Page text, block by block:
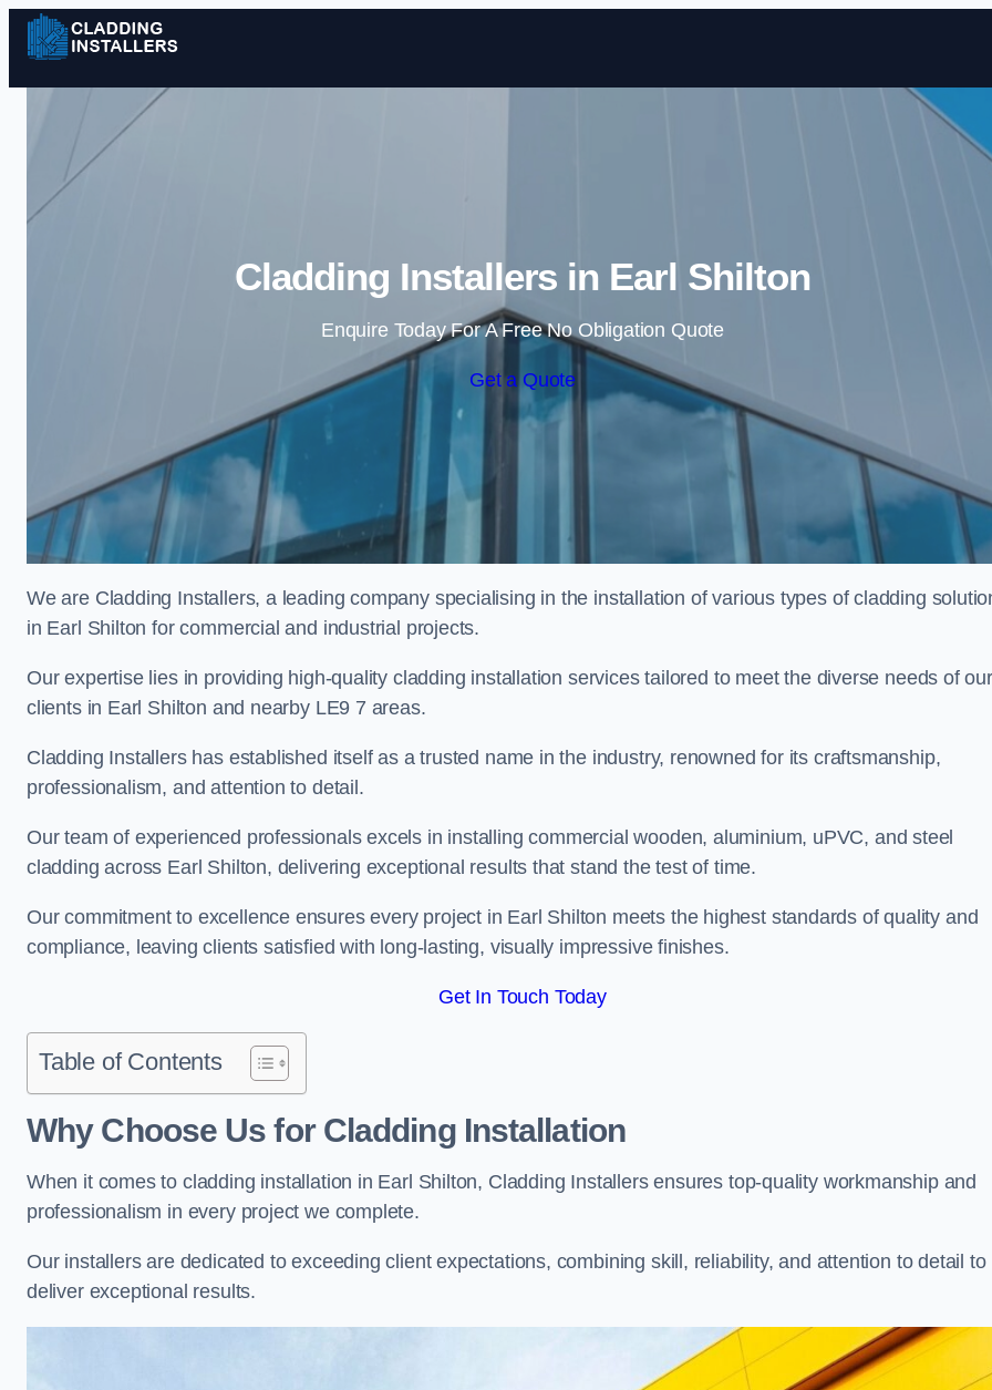
Skip to content
Cladding Installers in Earl Shilton
Enquire Today For A Free No Obligation Quote
Get a Quote
We are Cladding Installers, a leading company specialising in the installation of various types of cladding
in Earl Shilton for commercial and industrial projects.
Our expertise lies in providing high-quality cladding installation services tailored to meet the diverse needs of our
clients in Earl Shilton and nearby LE9 7 areas.
Cladding Installers has established itself as a trusted name in the industry, renowned for its craftsmanship,
professionalism, and attention to detail.
Our team of experienced professionals excels in installing commercial wooden, aluminium, uPVC, and steel
cladding across Earl Shilton, delivering exceptional results that stand the test of time.
Our commitment to excellence ensures every project in Earl Shilton meets the highest standards of quality and
compliance, leaving clients satisfied with long-lasting, visually impressive finishes.
Get In Touch Today
Table of Contents
Why Choose Us for Cladding Installation
When it comes to cladding installation in Earl Shilton, Cladding Installers ensures top-quality workmanship and
professionalism in every project we complete.
Our installers are dedicated to exceeding client expectations, combining skill, reliability, and attention to detail to
deliver exceptional results.